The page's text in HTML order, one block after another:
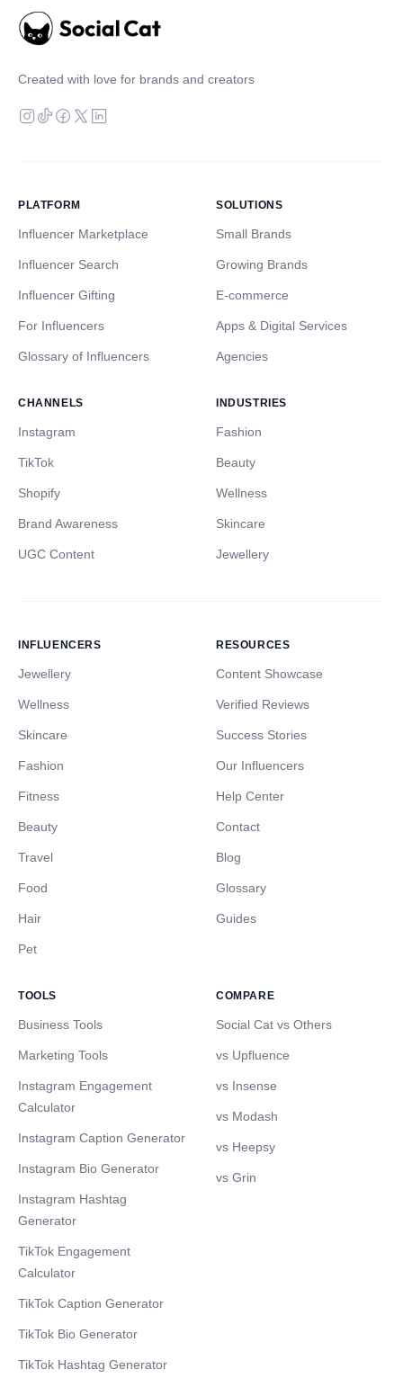
Created with love for brands and creators
PLATFORM
Influencer Marketplace
Influencer Search
Influencer Gifting
For Influencers
Glossary of Influencers
SOLUTIONS
Small Brands
Growing Brands
E-commerce
Apps & Digital Services
Agencies
CHANNELS
Instagram
TikTok
Shopify
Brand Awareness
UGC Content
INDUSTRIES
Fashion
Beauty
Wellness
Skincare
Jewellery
INFLUENCERS
Jewellery
Wellness
Skincare
Fashion
Fitness
Beauty
Travel
Food
Hair
Pet
RESOURCES
Content Showcase
Verified Reviews
Success Stories
Our Influencers
Help Center
Contact
Blog
Glossary
Guides
TOOLS
Business Tools
Marketing Tools
Instagram Engagement
Calculator
Instagram Caption Generator
Instagram Bio Generator
Instagram Hashtag
Generator
TikTok Engagement
Calculator
TikTok Caption Generator
TikTok Bio Generator
TikTok Hashtag Generator
COMPARE
Social Cat vs Others
vs Upfluence
vs Insense
vs Modash
vs Heepsy
vs Grin